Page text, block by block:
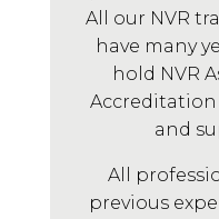
All our NVR
have many
hold NVR
and
All
previous